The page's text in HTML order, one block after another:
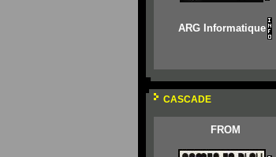
ARG Informatique
CASCADE
FROM